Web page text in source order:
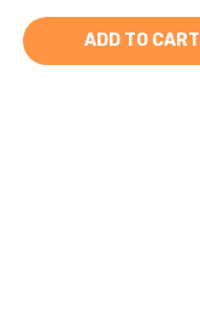
ADD TO CART